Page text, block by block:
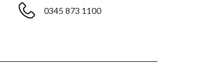
0345 873 1100